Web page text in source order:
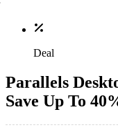
Deal
Parallels
Save Up To